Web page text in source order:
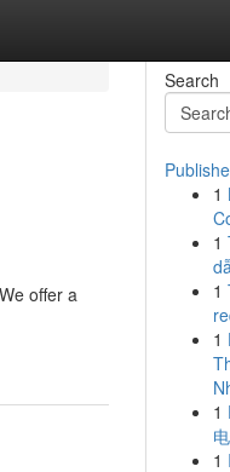
offer a
Search
1
1
1
1
1
1